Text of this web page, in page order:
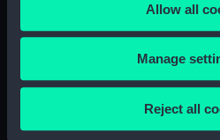
the Privacy trigger icon.
If you allow, we would also like
Collect information
Allow all
Manage
Reject all